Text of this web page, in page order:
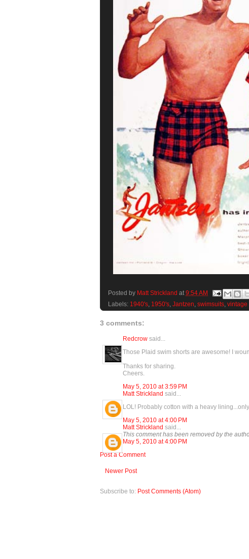
Posted by Matt Strickland at 9:54 AM
Labels: 1940's, 1950's, Jantzen, swimsuits, vintage
3 comments:
Redcrow said...
Those Plaid swim shorts are awesome! I
Thanks for sharing.
Cheers.
May 5, 2010 at 3:59 PM
Matt Strickland said...
LOL! Probably cotton with a heavy
May 5, 2010 at 4:00 PM
Matt Strickland said...
This comment has been removed by the
May 5, 2010 at 4:00 PM
Post a Comment
Newer Post
Subscribe to: Post Comments (Atom)